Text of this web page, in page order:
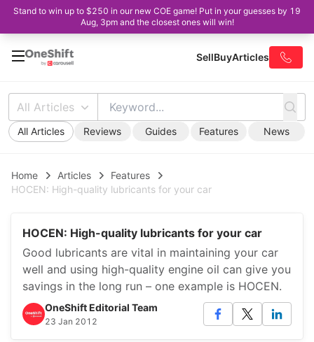
Stand to win up to $250 in our new COE game! Put in your guesses by 19
Aug, 3pm and the closest ones will win!
SellBuyArticles
All Articles
All Articles Reviews Guides Features News
Home Articles
Features
HOCEN: High-quality lubricants for your car
HOCEN: High-quality lubricants for your car
Good lubricants are vital in maintaining your car
well and using high-quality engine oil can give you
savings in the long run – one example is HOCEN.
OneShift Editorial Team
23 Jan 2012